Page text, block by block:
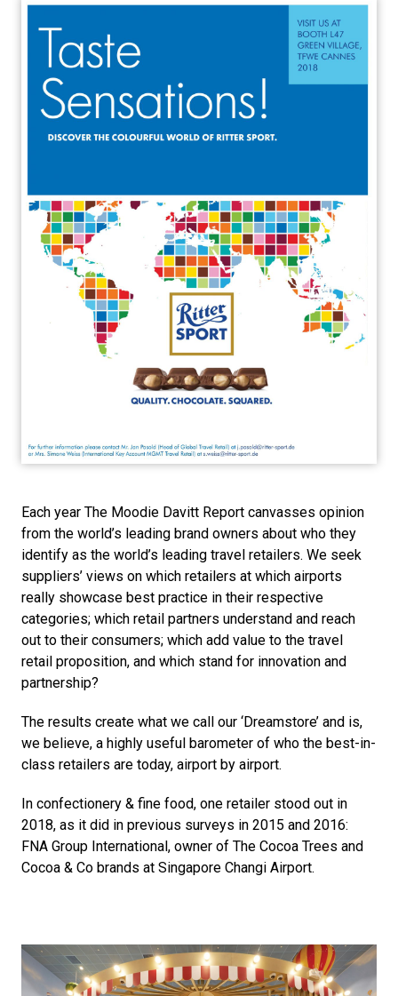
Each year The Moodie Davitt Report canvasses opinion
from the world’s leading brand owners about who they
identify as the world’s leading travel retailers. We seek
suppliers’ views on which retailers at which airports
really showcase best practice in their respective
categories; which retail partners understand and reach
out to their consumers; which add value to the travel
retail proposition, and which stand for innovation and
partnership?
The results create what we call our ‘Dreamstore’ and is,
we believe, a highly useful barometer of who the best-in-
class retailers are today, airport by airport.
In confectionery & fine food, one retailer stood out in
2018, as it did in previous surveys in 2015 and 2016:
FNA Group International, owner of The Cocoa Trees and
Cocoa & Co brands at Singapore Changi Airport.